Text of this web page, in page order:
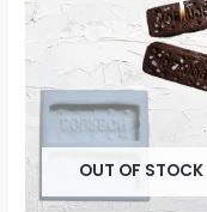
OUT OF STOCK